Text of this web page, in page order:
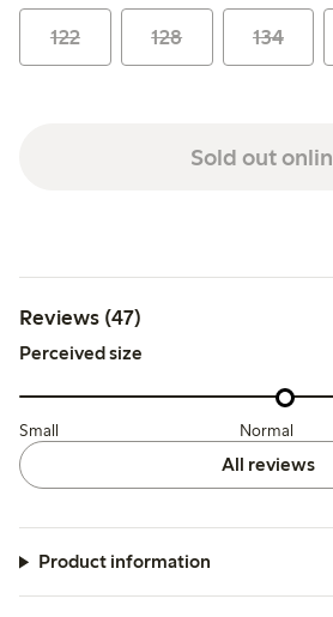
122 128 134
Sold out
Reviews (47)
Perceived size
Small Normal
All reviews
Product information